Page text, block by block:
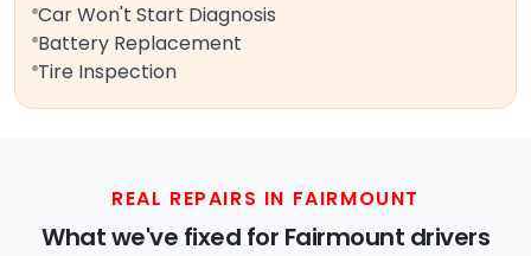
Car Won't Start Diagnosis
Battery Replacement
Tire Inspection
REAL REPAIRS IN FAIRMOUNT
What we've fixed for Fairmount drivers